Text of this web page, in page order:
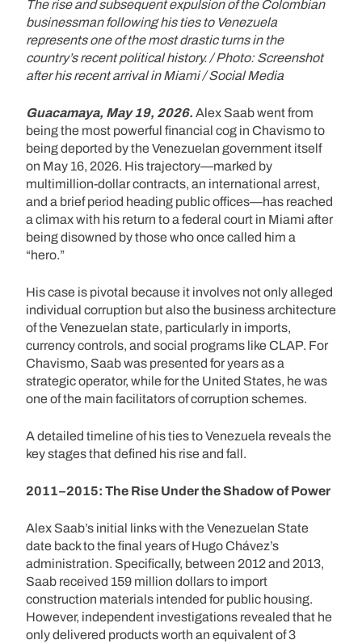
The rise and subsequent expulsion of the Colombian
businessman following his ties to Venezuela
represents one of the most drastic turns in the
country’s recent political history. / Photo: Screenshot
after his recent arrival in Miami / Social Media
Guacamaya, May 19, 2026. Alex Saab went from
being the most powerful financial cog in Chavismo to
being deported by the Venezuelan government itself
on May 16, 2026. His trajectory—marked by
multimillion-dollar contracts, an international arrest,
and a brief period heading public offices—has reached
a climax with his return to a federal court in Miami after
being disowned by those who once called him a
“hero.”
His case is pivotal because it involves not only alleged
individual corruption but also the business architecture
of the Venezuelan state, particularly in imports,
currency controls, and social programs like CLAP. For
Chavismo, Saab was presented for years as a
strategic operator, while for the United States, he was
one of the main facilitators of corruption schemes.
A detailed timeline of his ties to Venezuela reveals the
key stages that defined his rise and fall.
2011–2015: The Rise Under the Shadow of Power
Alex Saab’s initial links with the Venezuelan State
date back to the final years of Hugo Chávez’s
administration. Specifically, between 2012 and 2013,
Saab received 159 million dollars to import
construction materials intended for public housing.
However, independent investigations revealed that he
only delivered products worth an equivalent of 3